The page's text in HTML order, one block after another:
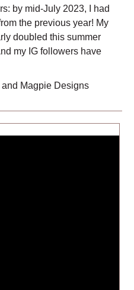
by mid-July 2023, I had
the previous year! My
doubled this summer
my IG followers have
and Magpie Designs